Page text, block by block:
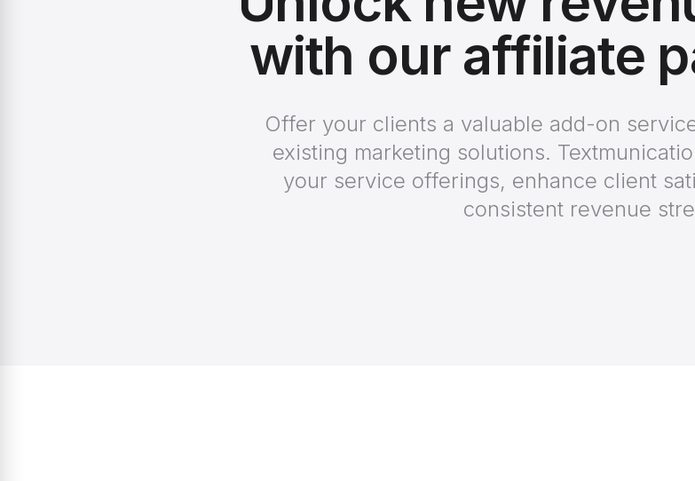
with our affiliate
Offer your clients a valuable add-on
existing marketing solutions.
your service offerings, enhance client
consistent revenue